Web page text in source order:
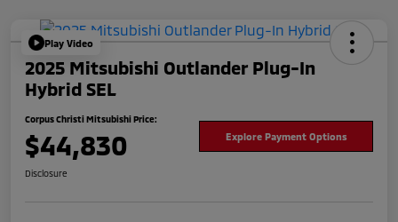
Play Video
2025 Mitsubishi Outlander Plug-In
Hybrid SEL
Corpus Christi Mitsubishi Price:
$44,830 Explore Payment Options
Disclosure